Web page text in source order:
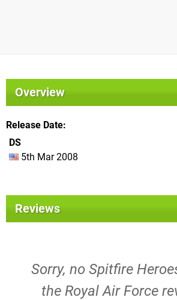
Overview
Release Date
DS
5th Mar 2008
Reviews
Sorry, no Spitfire
the Royal Air Force